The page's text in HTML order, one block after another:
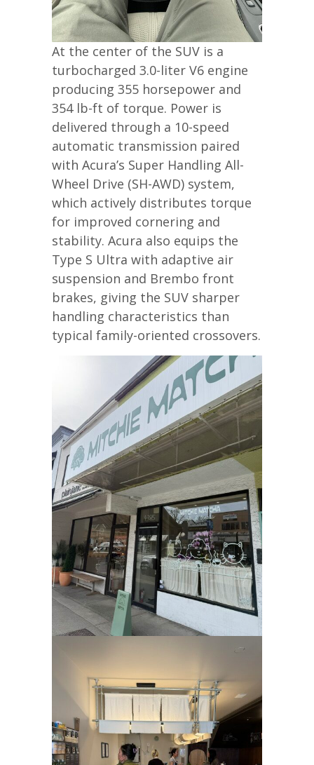
At the center of the SUV is a
turbocharged 3.0-liter V6 engine
producing 355 horsepower and
354 lb-ft of torque. Power is
delivered through a 10-speed
automatic transmission paired
with Acura’s Super Handling All-
Wheel Drive (SH-AWD) system,
which actively distributes torque
for improved cornering and
stability. Acura also equips the
Type S Ultra with adaptive air
suspension and Brembo front
brakes, giving the SUV sharper
handling characteristics than
typical family-oriented crossovers.